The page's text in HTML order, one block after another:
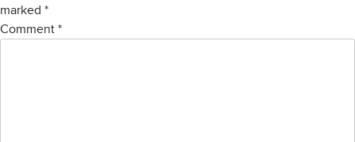
marked *
Comment *